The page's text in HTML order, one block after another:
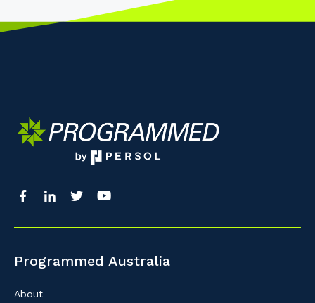
Programmed Australia
About